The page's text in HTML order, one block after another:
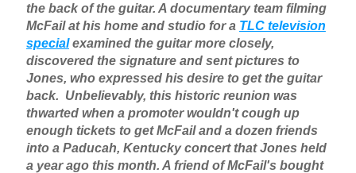
the back of the guitar. A documentary team filming
McFail at his home and studio for a TLC television
specialexamined the guitar more closely,
discovered the signature and sent pictures to
Jones, who expressed his desire to get the guitar
back. Unbelievably, this historic reunion was
thwarted when a promoter wouldn't cough up
enough tickets to get McFail and a dozen friends
into a Paducah, Kentucky concert that Jones held
a year ago this month. A friend of McFail's bought